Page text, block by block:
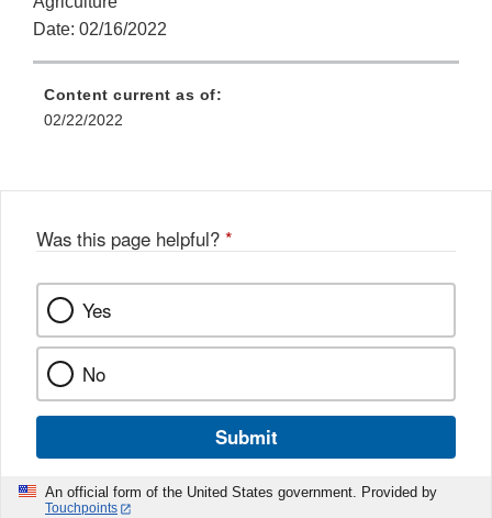
Date: 02/16/2022
Content current as of:
02/22/2022
Was this page helpful? *
Yes
No
Submit
An official form of the United States government. Provided by
Touchpoints